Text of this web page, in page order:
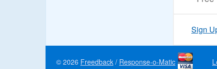
Sign
© 2026 Freedback / Response-o-Matic